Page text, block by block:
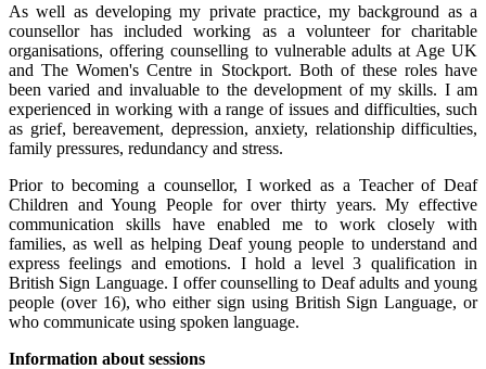
As well as developing my private practice, my background as a
counsellor has included working as a volunteer for charitable
organisations, offering counselling to vulnerable adults at Age UK
and The Women's Centre in Stockport. Both of these roles have
been varied and invaluable to the development of my skills. I am
experienced in working with a range of issues and difficulties, such
as grief, bereavement, depression, anxiety, relationship difficulties,
family pressures, redundancy and stress.
Prior to becoming a counsellor, I worked as a Teacher of Deaf
Children and Young People for over thirty years. My effective
communication skills have enabled me to work closely with
families, as well as helping Deaf young people to understand and
express feelings and emotions. I hold a level 3 qualification in
British Sign Language. I offer counselling to Deaf adults and young
people (over 16), who either sign using British Sign Language, or
who communicate using spoken language.
Information about sessions